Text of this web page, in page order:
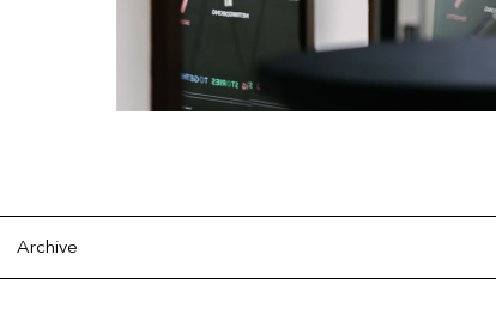
Archive